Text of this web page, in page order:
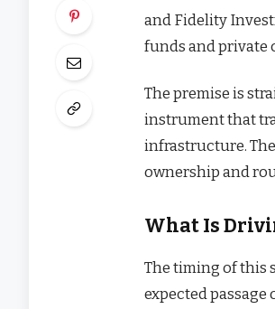
and Fidelity
funds and private
The premise is
instrument that
infrastructure.
ownership and
What Is
The timing of this
expected